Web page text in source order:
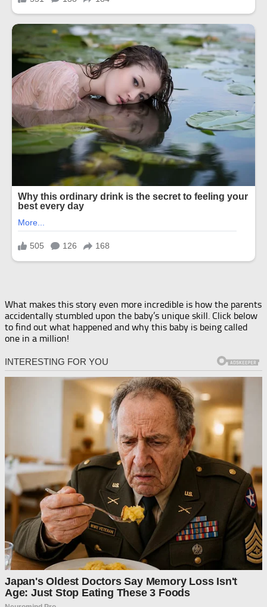
What makes this story even more incredible is how the parents
accidentally stumbled upon the baby’s unique skill. Click below
to find out what happened and why this baby is being called
one in a million!